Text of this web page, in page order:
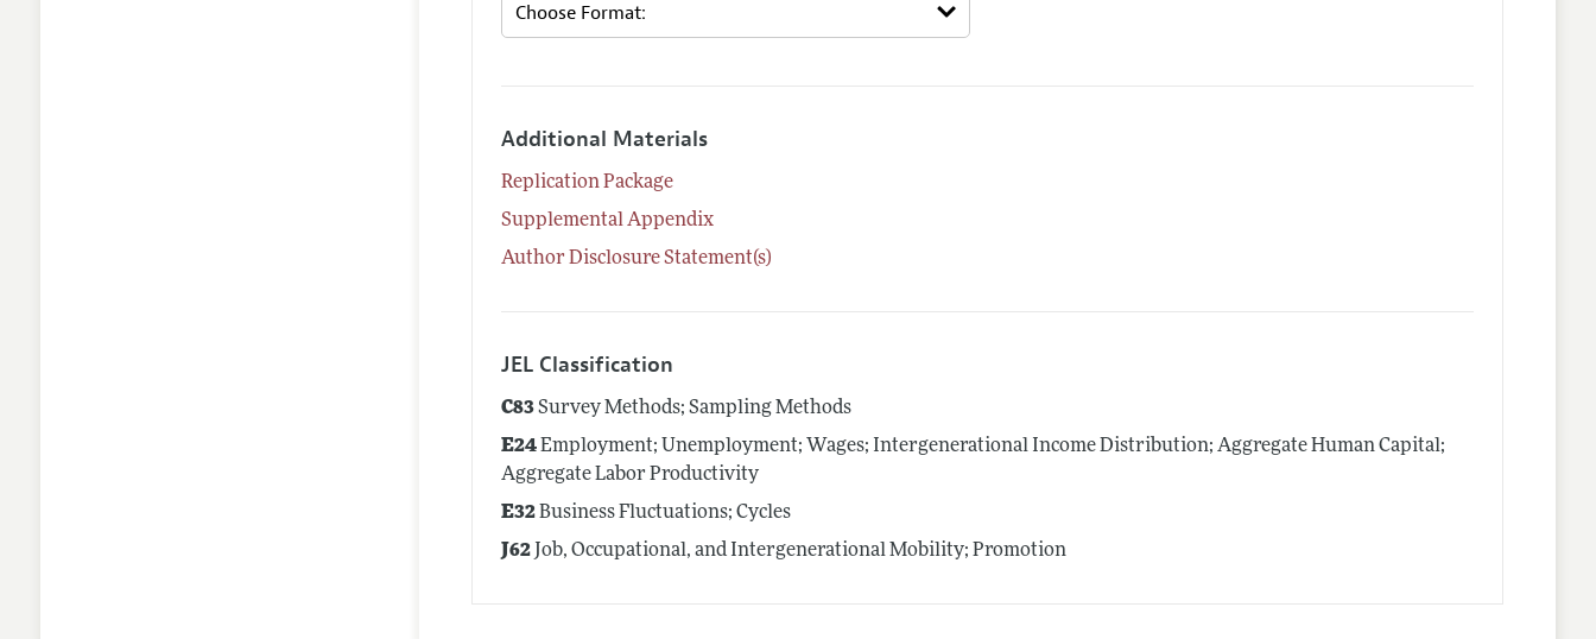
Additional Materials
Replication Package
Supplemental Appendix
Author Disclosure Statement(s)
JEL Classification
C83Survey Methods; Sampling Methods
E24Employment; Unemployment; Wages; Intergenerational Income Distribution; Aggregate Human Capital;
Aggregate Labor Productivity
E32Business Fluctuations; Cycles
J62 Job, Occupational, and Intergenerational Mobility; Promotion